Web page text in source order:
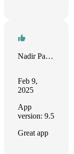
Nadir Palacios
Feb 9,
2025
App
version: 9.5
Great app